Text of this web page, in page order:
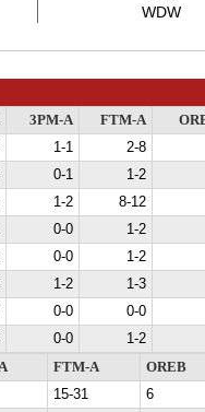
WDW
3PM-A FTM-A
1-1
2-8
0-1
1-2
1-2
8-12
0-0
1-2
0-0
1-2
1-2
1-3
0-0
0-0
0-0
1-2
FTM-A
OREB
15-31
6